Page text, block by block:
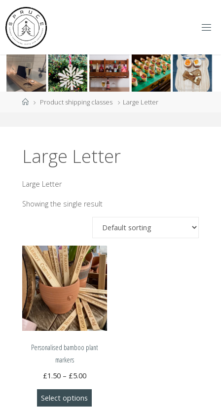
content
CE Y
ORK
HomeProduct shipping classes Large Letter
Large Letter
Large Letter
Showing the single result
Personalised bamboo plant
markers
£1.50 – £5.00Price
range:
£1.50
Select options
This